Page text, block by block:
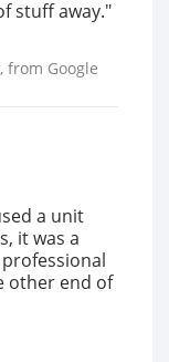
stuff away."
, from Google
a unit
it was a
other end of